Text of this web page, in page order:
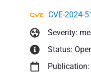
CVE-2024-
Severity:
Status: